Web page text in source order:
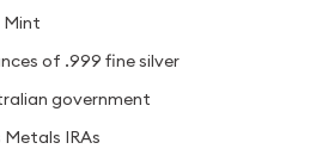
Mint
of .999 fine silver
government
Metals IRAs